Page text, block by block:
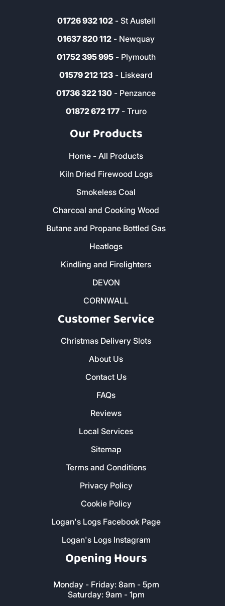
01726 932 102 - St Austell
01637 820 112- Newquay
01752 395 995 - Plymouth
01579 212 123 - Liskeard
01736 322 130- Penzance
01872 672 177 - Truro
Our Products
Home - All Products
Kiln Dried Firewood Logs
Smokeless Coal
Charcoal and Cooking Wood
Butane and Propane Bottled Gas
Heatlogs
Kindling and Firelighters
DEVON
CORNWALL
Customer Service
Christmas Delivery Slots
About Us
Contact Us
FAQs
Reviews
Local Services
Sitemap
Terms and Conditions
Privacy Policy
Cookie Policy
Logan's Logs Facebook Page
Logan's Logs Instagram
Monday - Friday: 8am - 5pm